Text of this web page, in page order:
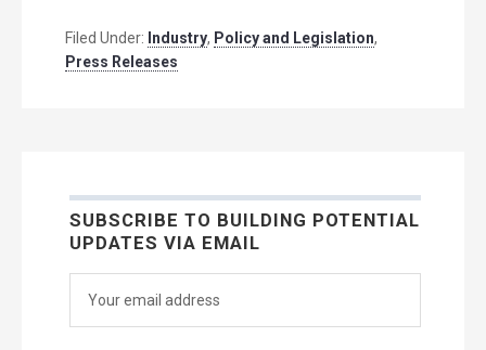
Filed Under: Industry, Policy and Legislation,
Press Releases
SUBSCRIBE TO BUILDING POTENTIAL
UPDATES VIA EMAIL